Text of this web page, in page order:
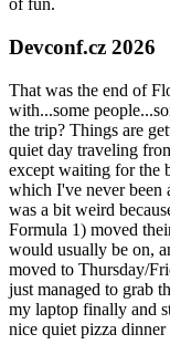
of fun.
Devconf.cz 2026
That was the end of
with...some
the trip? Things are
quiet day traveling
except waiting for the
which I've never been
was a bit weird
Formula 1) moved
would usually be on,
moved to Thursday/
just managed to grab
my laptop finally and
nice quiet pizza